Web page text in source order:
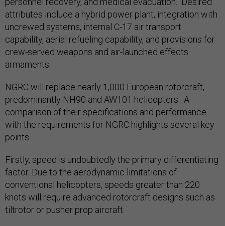
attributes include a hybrid power plant, integration with
uncrewed systems, internal C-17 air transport
capability, aerial refueling capability, and provisions for
crew-served weapons and air-launched effects
armaments.
NGRC will replace nearly 1,000 European rotorcraft,
predominantly NH90 and AW101 helicopters. A
comparison of their specifications and performance
with the requirements for NGRC highlights several key
points.
Firstly, speed is undoubtedly the primary differentiating
factor. Due to the aerodynamic limitations of
conventional helicopters, speeds greater than 220
knots will require advanced rotorcraft designs such as
tiltrotor or pusher prop aircraft.